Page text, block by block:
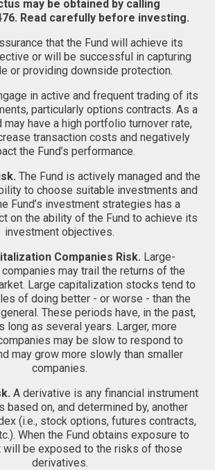
may be obtained by calling
Read carefully before investing.
that the Fund will achieve its
or will be successful in capturing
or providing downside protection.
in active and frequent trading of its
particularly options contracts. As a
may have a high portfolio turnover rate,
transaction costs and negatively
the Fund’s performance.
The Fund is actively managed and the
to choose suitable investments and
Fund’s investment strategies has a
on the ability of the Fund to achieve its
investment objectives.
Companies Risk. Large-
may trail the returns of the
Large capitalization stocks tend to
of doing better - or worse - than the
These periods have, in the past,
long as several years. Larger, more
may be slow to respond to
may grow more slowly than smaller
companies.
A derivative is any financial instrument
based on, and determined by, another
(i.e., stock options, futures contracts,
When the Fund obtains exposure to
be exposed to the risks of those
derivatives.